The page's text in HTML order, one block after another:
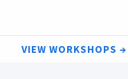
VIEW WORKSHOPS